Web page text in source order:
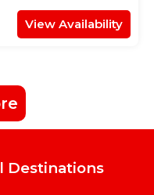
View Availability
Destinations